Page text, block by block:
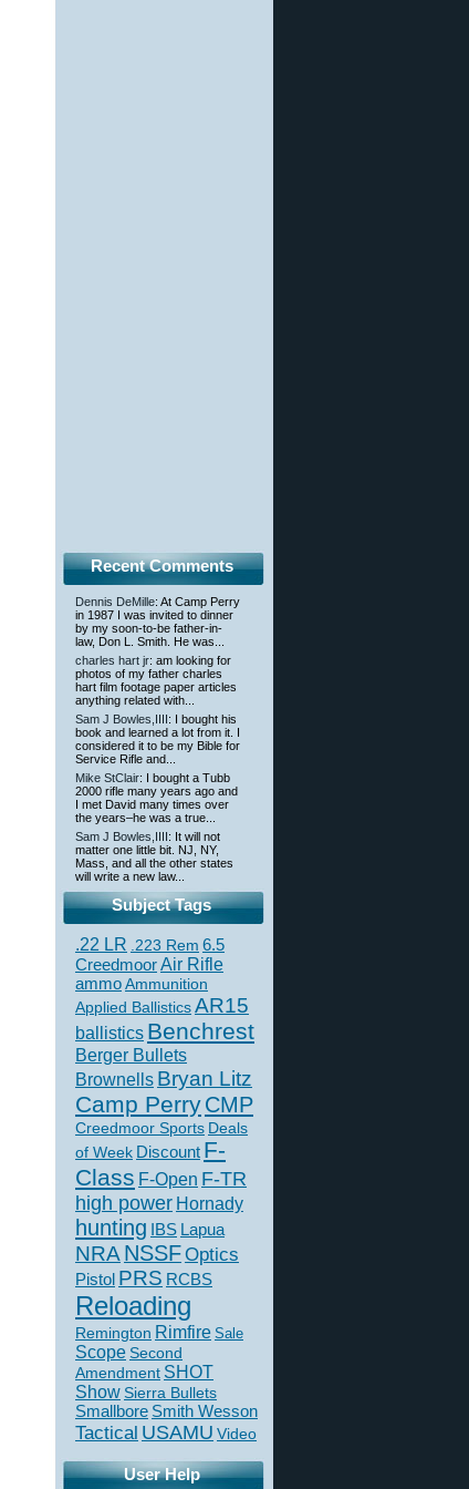
Recent Comments
Dennis DeMille: At Camp Perry
in 1987 I was invited to dinner
by my soon-to-be father-in-
law, Don L. Smith. He was...
charles hart jr: am looking for
photos of my father charles
hart film footage paper articles
anything related with...
Sam J Bowles,IIII: I bought his
book and learned a lot from it. I
considered it to be my Bible for
Service Rifle and...
Mike StClair: I bought a Tubb
2000 rifle many years ago and
I met David many times over
the years–he was a true...
Sam J Bowles,IIII: It will not
matter one little bit. NJ, NY,
Mass, and all the other states
will write a new law...
Subject Tags
.22 LR .223 Rem 6.5
CreedmoorAir Rifle
ammoAmmunition
Applied BallisticsAR15
ballistics Benchrest
Berger Bullets
Brownells Bryan Litz
Camp PerryCMP
Creedmoor Sports Deals
of Week Discount F-
Class F-Open F-TR
high power Hornady
hunting IBS Lapua
NRA NSSFOptics
Pistol PRS RCBS
Reloading
Remington Rimfire Sale
Scope Second
Amendment SHOT
ShowSierra Bullets
Smallbore Smith Wesson
Tactical USAMU Video
User Help